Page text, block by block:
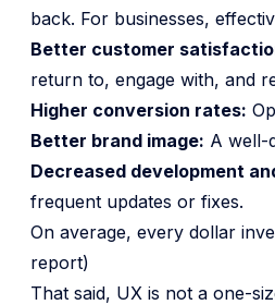
back. For businesses,
Better customer
return to, engage with, and
Higher conversion rates:
Better brand image: A well-
Decreased development
frequent updates or fixes.
On average, every dollar
report)
That said, UX is not a one-